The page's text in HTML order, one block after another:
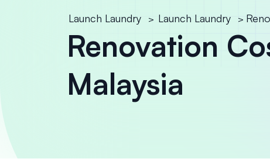
Launch Laundry > Launch Laundry >
Renovation
Malaysia